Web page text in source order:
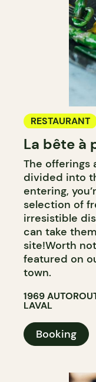
RESTAURANT
COFFEE SHOP
PASTRY SHOP
BAKERY
La bête à
The offerings
divided into
entering,
selection of
irresistible
can take
site!Worth
featured on
town.
1969
LAVAL
Booking